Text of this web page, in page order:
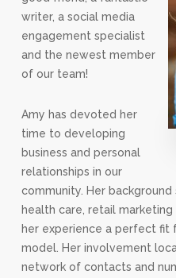
writer, a social media
engagement specialist
and the newest member
of our team!
Amy has devoted her
time to developing
business and personal
relationships in our
community. Her
health care, retail
her experience a perfect fit
model. Her involvement
network of contacts and